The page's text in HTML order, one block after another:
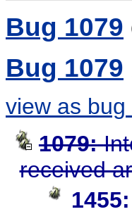
Bug 1079
Bug 1079
view as bug
1079:
received
1455: